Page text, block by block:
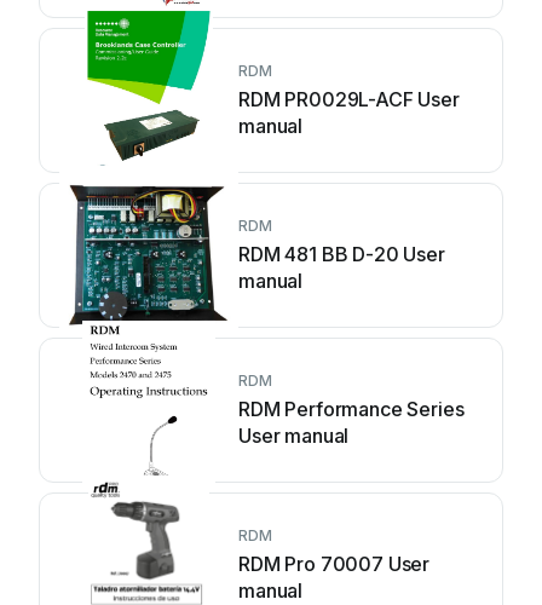
RDM
RDM PR0029L-ACF User
manual
RDM
RDM 481 BB D-20 User
manual
RDM
RDM Performance Series
User manual
RDM
RDM Pro 70007 User
manual